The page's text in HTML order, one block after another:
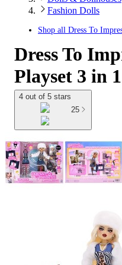
Fashion Dolls
Shop all Dress To
Dress To
Playset 3 in 1
4 out of 5 stars
25